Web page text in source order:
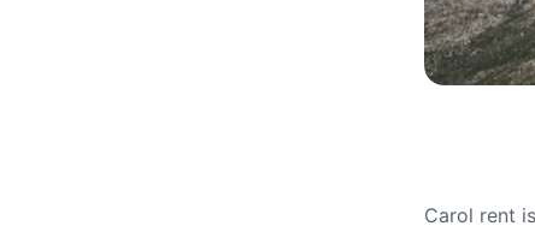
Carol rent